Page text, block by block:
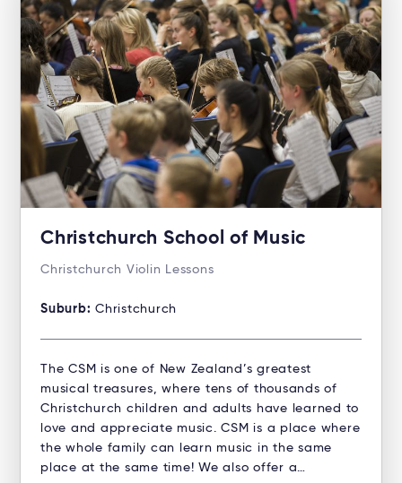
Christchurch School of Music
Christchurch Violin Lessons
Suburb: Christchurch
The CSM is one of New Zealand’s greatest
musical treasures, where tens of thousands of
Christchurch children and adults have learned to
love and appreciate music. CSM is a place where
the whole family can learn music in the same
place at the same time! We also offer a…